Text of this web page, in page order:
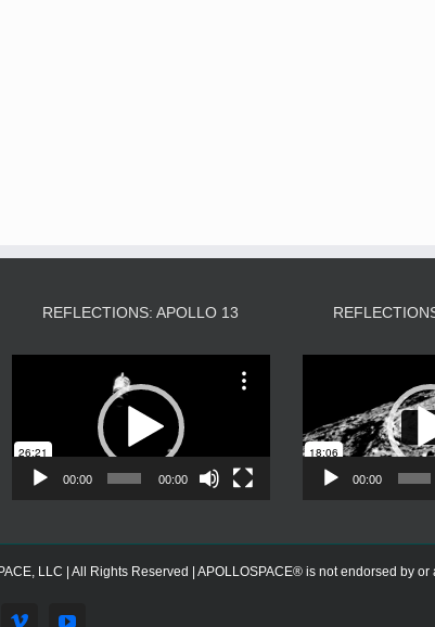
REFLECTIONS: APOLLO 13
Player
00:00 00:00 00:00
LLC | All Rights Reserved | APOLLOSPACE® is not endorsed by